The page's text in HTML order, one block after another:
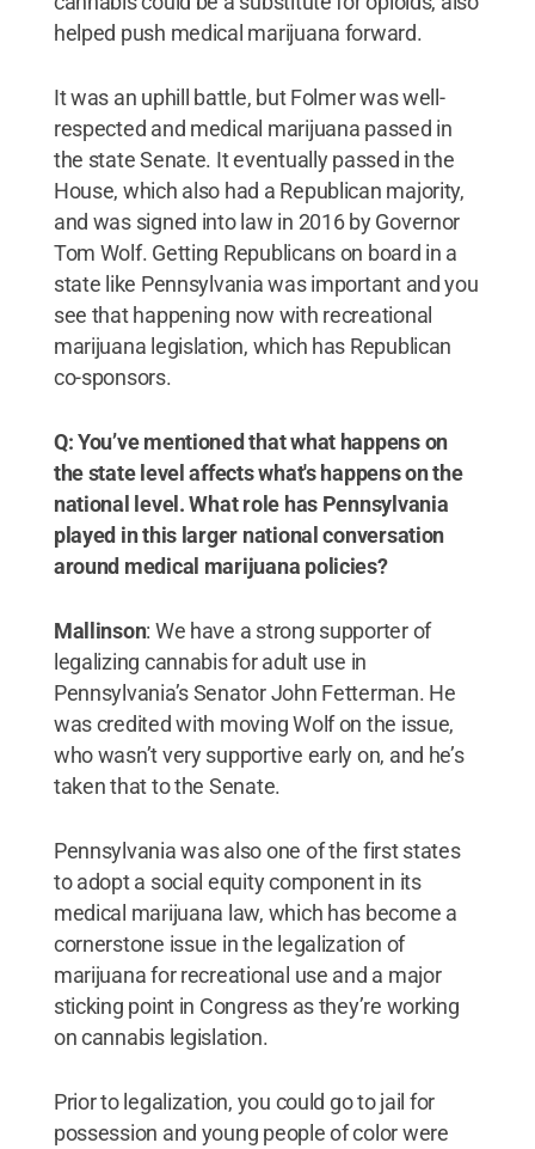
helped push medical marijuana forward.
It was an uphill battle, but Folmer was well-
respected and medical marijuana passed in
the state Senate. It eventually passed in the
House, which also had a Republican majority,
and was signed into law in 2016 by Governor
Tom Wolf. Getting Republicans on board in a
state like Pennsylvania was important and you
see that happening now with recreational
marijuana legislation, which has Republican
co-sponsors.
Q: You’ve mentioned that what happens on
the state level affects what's happens on the
national level. What role has Pennsylvania
played in this larger national conversation
around medical marijuana policies?
Mallinson: We have a strong supporter of
legalizing cannabis for adult use in
Pennsylvania’s Senator John Fetterman. He
was credited with moving Wolf on the issue,
who wasn’t very supportive early on, and he’s
taken that to the Senate.
Pennsylvania was also one of the first states
to adopt a social equity component in its
medical marijuana law, which has become a
cornerstone issue in the legalization of
marijuana for recreational use and a major
sticking point in Congress as they’re working
on cannabis legislation.
Prior to legalization, you could go to jail for
possession and young people of color were